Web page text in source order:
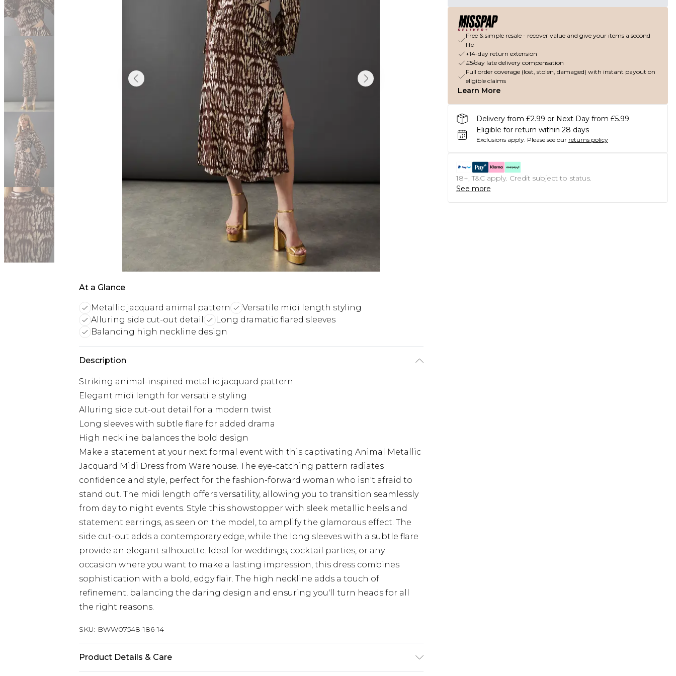
At a Glance
Metallic jacquard animal pattern
Versatile midi length styling
Alluring side cut-out detail
Long dramatic flared sleeves
Balancing high neckline design
Description
Striking animal-inspired metallic jacquard pattern
Elegant midi length for versatile styling
Alluring side cut-out detail for a modern twist
Long sleeves with subtle flare for added drama
High neckline balances the bold design
Make a statement at your next formal event with this captivating Animal Metallic
Jacquard Midi Dress from Warehouse. The eye-catching pattern radiates
confidence and style, perfect for the fashion-forward woman who isn't afraid to
stand out. The midi length offers versatility, allowing you to transition seamlessly
from day to night events. Style this showstopper with sleek metallic heels and
statement earrings, as seen on the model, to amplify the glamorous effect. The
side cut-out adds a contemporary edge, while the long sleeves with a subtle flare
provide an elegant silhouette. Ideal for weddings, cocktail parties, or any
occasion where you want to make a lasting impression, this dress combines
sophistication with a bold, edgy flair. The high neckline adds a touch of
refinement, balancing the daring design and ensuring you'll turn heads for all
the right reasons.
SKU: BWW07548-186-14
Product Details & Care
Free & simple resale - recover value and give your items a second
life
+14-day return extension
£5/day late delivery compensation
Full order coverage (lost, stolen, damaged) with instant payout on
eligible claims
Learn More
Delivery from £2.99 or Next Day from £5.99
Eligible for return within 28 days
Exclusions apply. Please see our returns policy
18+, T&C apply. Credit subject to status.
See more